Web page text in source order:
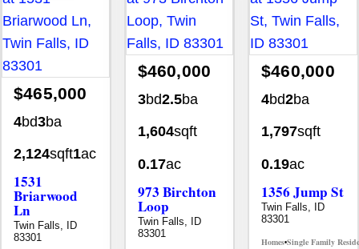
$465,000
4bd3ba
2,124sqft1ac
1531
Briarwood
Ln
Twin Falls, ID
83301
$460,000
3bd2.5ba
1,604sqft
0.17ac
973 Birchton
Loop
Twin Falls, ID
83301
$460,000
4bd2ba
1,797sqft
0.19ac
1356 Jump St
Twin Falls, ID
83301
Homes•Single Family